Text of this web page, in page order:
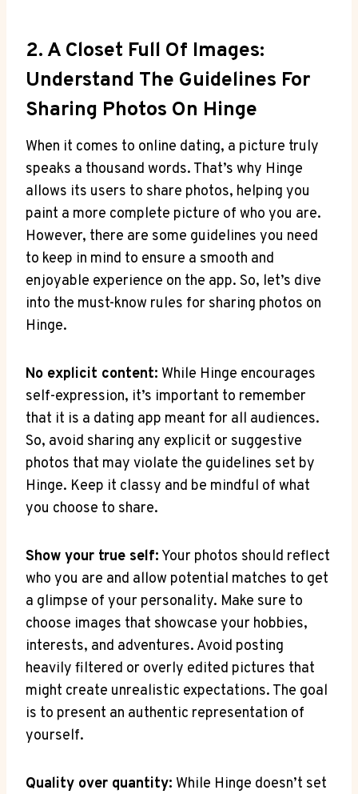
2. A Closet Full Of Images:
Understand The Guidelines For
Sharing Photos On Hinge
When it comes to online dating, a picture truly
speaks a thousand words. That’s why Hinge
allows its users to share photos, helping you
paint a more complete picture of who you are.
However, there are some guidelines you need
to keep in mind to ensure a smooth and
enjoyable experience on the app. So, let’s dive
into the must-know rules for sharing photos on
Hinge.
No explicit content: While Hinge encourages
self-expression, it’s important to remember
that it is a dating app meant for all audiences.
So, avoid sharing any explicit or suggestive
photos that may violate the guidelines set by
Hinge. Keep it classy and be mindful of what
you choose to share.
Show your true self: Your photos should reflect
who you are and allow potential matches to get
a glimpse of your personality. Make sure to
choose images that showcase your hobbies,
interests, and adventures. Avoid posting
heavily filtered or overly edited pictures that
might create unrealistic expectations. The goal
is to present an authentic representation of
yourself.
Quality over quantity: While Hinge doesn’t set